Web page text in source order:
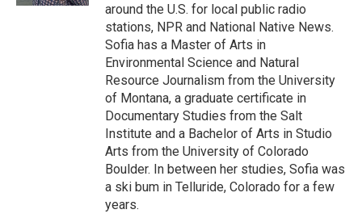
around the U.S. for local public radio
stations, NPR and National Native News.
Sofia has a Master of Arts in
Environmental Science and Natural
Resource Journalism from the University
of Montana, a graduate certificate in
Documentary Studies from the Salt
Institute and a Bachelor of Arts in Studio
Arts from the University of Colorado
Boulder. In between her studies, Sofia was
a ski bum in Telluride, Colorado for a few
years.